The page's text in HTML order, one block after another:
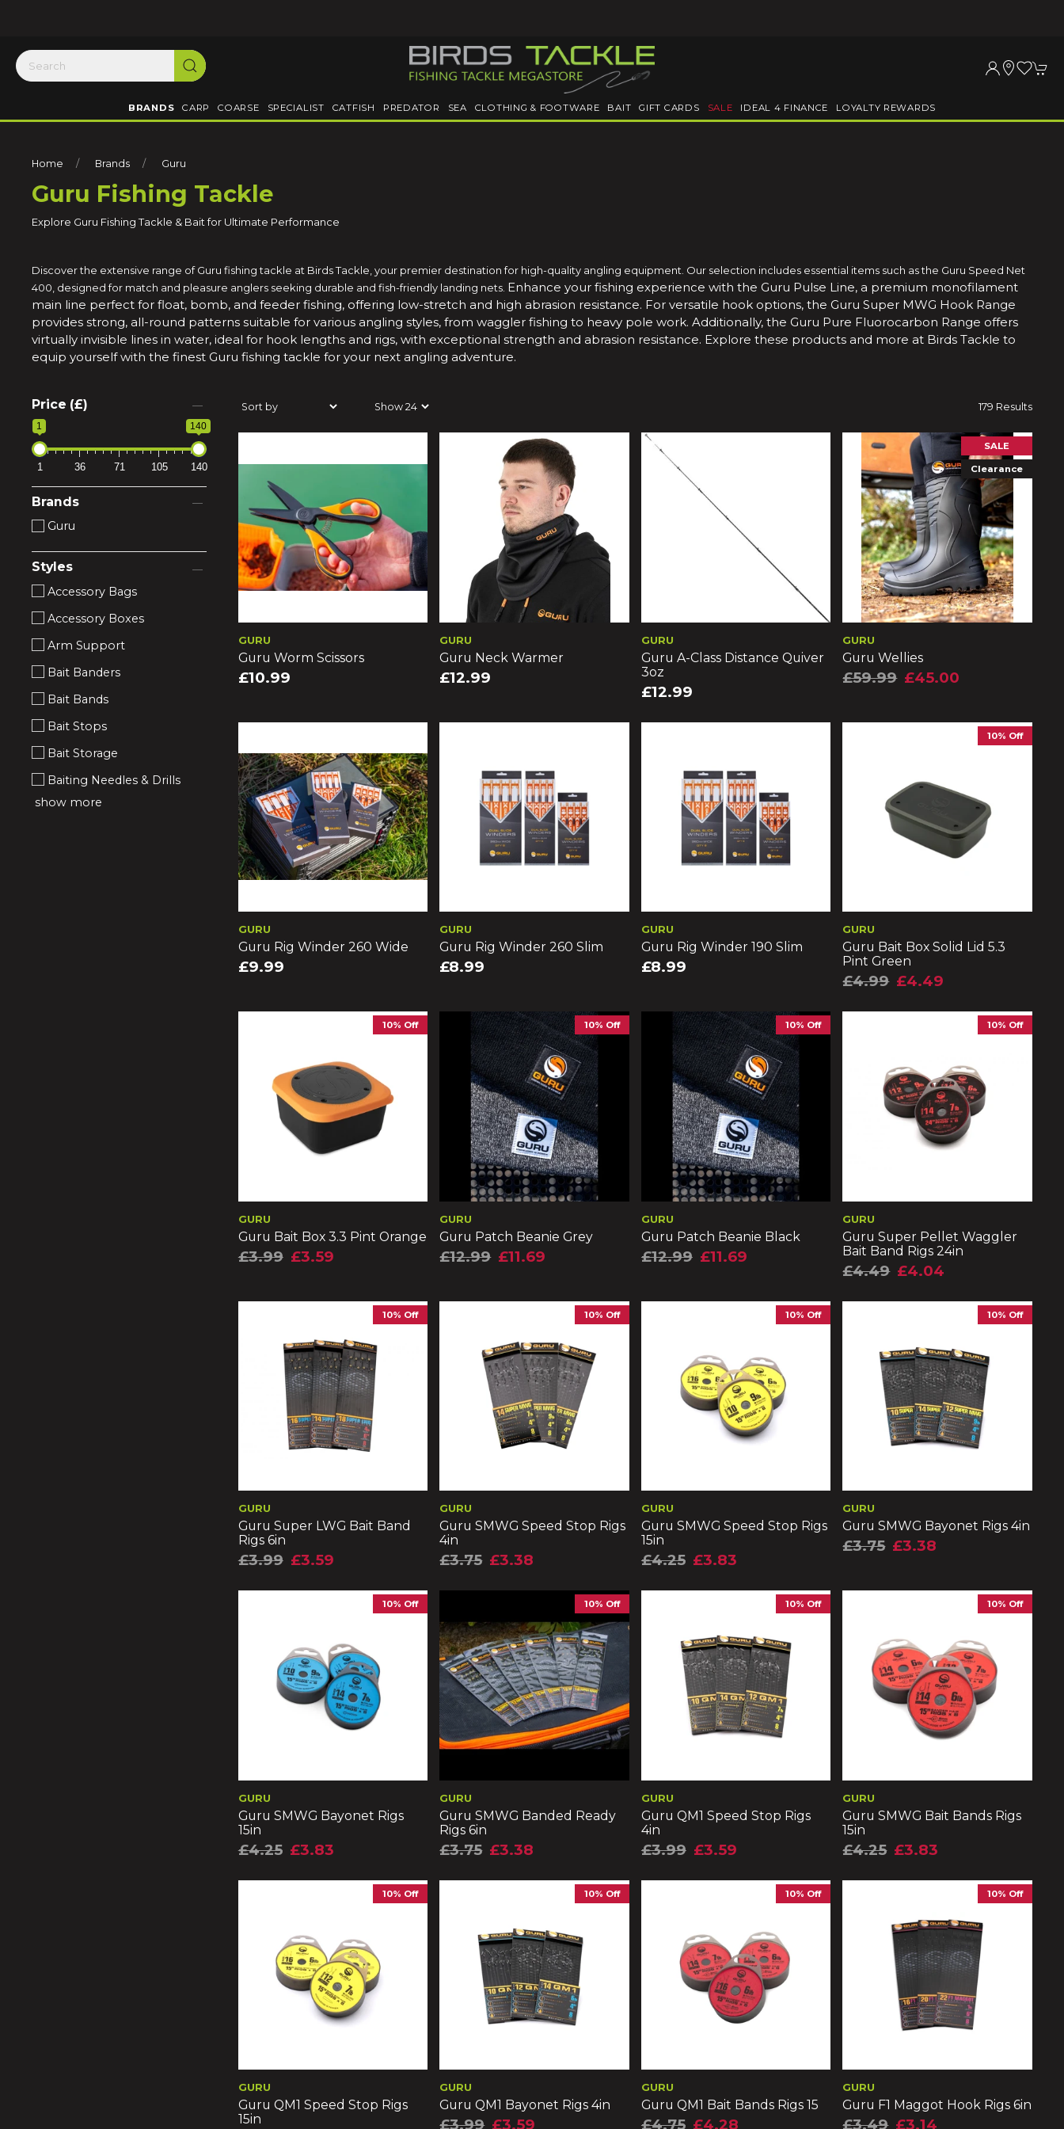
BRANDS CARP COARSE SPECIALIST CATFISH PREDATOR SEA CLOTHING & FOOTWARE BAIT GIFT CARDS SALE IDEAL 4 FINANCE LOYALTY REWARDS
Home Brands Guru
Guru Fishing Tackle
Explore Guru Fishing Tackle & Bait for Ultimate Performance
Discover the extensive range of Guru fishing tackle at Birds Tackle, your premier destination for high-quality angling equipment. Our selection includes essential items such as the Guru Speed Net
400, designed for match and pleasure anglers seeking durable and fish-friendly landing nets. Enhance your fishing experience with the Guru Pulse Line, a premium monofilament
main line perfect for float, bomb, and feeder fishing, offering low-stretch and high abrasion resistance. For versatile hook options, the Guru Super MWG Hook Range
provides strong, all-round patterns suitable for various angling styles, from waggler fishing to heavy pole work. Additionally, the Guru Pure Fluorocarbon Range offers
virtually invisible lines in water, ideal for hook lengths and rigs, with exceptional strength and abrasion resistance. Explore these products and more at Birds Tackle to
equip yourself with the finest Guru fishing tackle for your next angling adventure.
Price (£)
1 140
1 36 71 105 140
Brands
Guru
Styles
Accessory Bags
Accessory Boxes
Arm Support
Bait Banders
Bait Bands
Bait Stops
Bait Storage
Baiting Needles & Drills
show more
179 Results
GURU
Guru Worm Scissors
£10.99
GURU
Guru Neck Warmer
£12.99
GURU
Guru A-Class Distance Quiver
3oz
£12.99
SALE
Clearance
GURU
Guru Wellies
£59.99 £45.00
GURU
Guru Rig Winder 260 Wide
£9.99
GURU
Guru Rig Winder 260 Slim
£8.99
GURU
Guru Rig Winder 190 Slim
£8.99
10% Off
GURU
Guru Bait Box Solid Lid 5.3
Pint Green
£4.99 £4.49
10% Off
GURU
Guru Bait Box 3.3 Pint Orange
£3.99 £3.59
10% Off
GURU
Guru Patch Beanie Grey
£12.99 £11.69
10% Off
GURU
Guru Patch Beanie Black
£12.99 £11.69
10% Off
GURU
Guru Super Pellet Waggler
Bait Band Rigs 24in
£4.49 £4.04
10% Off
GURU
Guru Super LWG Bait Band
Rigs 6in
£3.99 £3.59
10% Off
GURU
Guru SMWG Speed Stop Rigs
4in
£3.75 £3.38
10% Off
GURU
Guru SMWG Speed Stop Rigs
15in
£4.25 £3.83
10% Off
GURU
Guru SMWG Bayonet Rigs 4in
£3.75 £3.38
10% Off
GURU
Guru SMWG Bayonet Rigs
15in
£4.25 £3.83
10% Off
GURU
Guru SMWG Banded Ready
Rigs 6in
£3.75 £3.38
10% Off
GURU
Guru QM1 Speed Stop Rigs
4in
£3.99 £3.59
10% Off
GURU
Guru SMWG Bait Bands Rigs
15in
£4.25 £3.83
10% Off
GURU
Guru QM1 Speed Stop Rigs
15in
10% Off
GURU
Guru QM1 Bayonet Rigs 4in
£3.99 £3.59
10% Off
GURU
Guru QM1 Bait Bands Rigs 15
£4.75 £4.28
10% Off
GURU
Guru F1 Maggot Hook Rigs 6in
£3.49 £3.14